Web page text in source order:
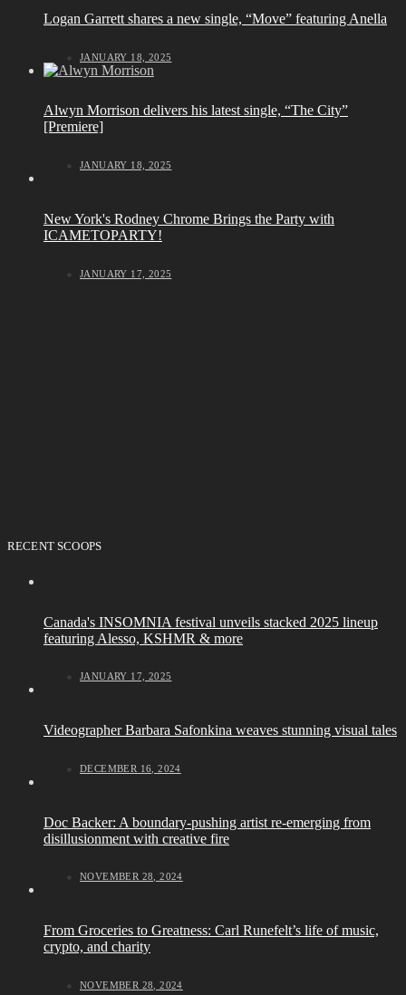
Logan Garrett shares a new single, “Move” featuring Anella
JANUARY 18, 2025
Alwyn Morrison delivers his latest single, “The City”
[Premiere]
JANUARY 18, 2025
New York's Rodney Chrome Brings the Party with
ICAMETOPARTY!
JANUARY 17, 2025
RECENT SCOOPS
Canada's INSOMNIA festival unveils stacked 2025 lineup
featuring Alesso, KSHMR & more
JANUARY 17, 2025
Videographer Barbara Safonkina weaves stunning visual tales
DECEMBER 16, 2024
Doc Backer: A boundary-pushing artist re-emerging from
disillusionment with creative fire
NOVEMBER 28, 2024
From Groceries to Greatness: Carl Runefelt’s life of music,
crypto, and charity
NOVEMBER 28, 2024